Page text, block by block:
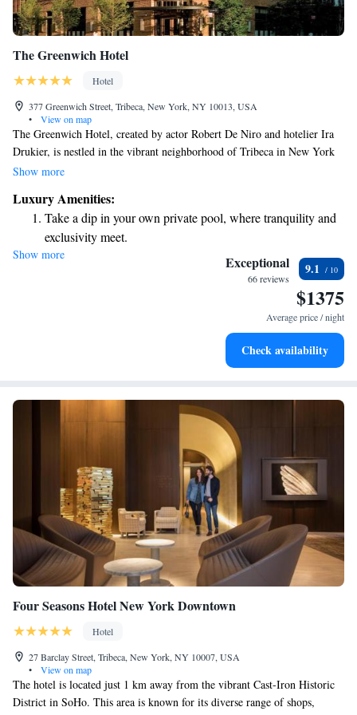
The Greenwich Hotel
Hotel
377 Greenwich Street, Tribeca, New York, NY 10013, USA
•
View on map
The Greenwich Hotel, created by actor Robert De Niro and hotelier Ira
Drukier, is nestled in the vibrant neighborhood of Tribeca in New York
City. Known for its charm and character, this area is beloved by both
rooms that provide a cozy and welcoming atmosphere for everyone.
Whether you're here for business or leisure, we aim to make your stay
comfortable and enjoyable. Our team is dedicated to ensuring that you
feel at home from the moment you arrive.
Show more
Luxury Amenities:
Take a dip in your own private pool, where tranquility and
exclusivity meet.
Enjoy convenient transportation with our exclusive shuttle
Rejuvenate at the state-of-the-art wellness facilities
Indulge in a world-class spa experience that rejuvenates
Show more Exceptional
66 reviews
9.1
$1375
Average price / night
Check availability
Four Seasons Hotel New York Downtown
Hotel
27 Barclay Street, Tribeca, New York, NY 10007, USA
•
View on map
The hotel is located just 1 km away from the vibrant Cast-Iron Historic
District in SoHo. This area is known for its diverse range of shops,